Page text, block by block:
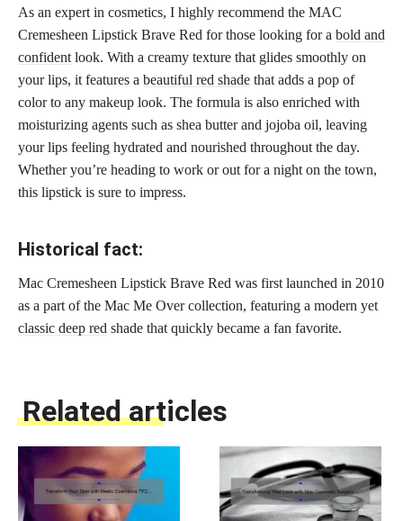
As an expert in cosmetics, I highly recommend the MAC
Cremesheen Lipstick Brave Red for those looking for a bold and
confident look. With a creamy texture that glides smoothly on
your lips, it features a beautiful red shade that adds a pop of
color to any makeup look. The formula is also enriched with
moisturizing agents such as shea butter and jojoba oil, leaving
your lips feeling hydrated and nourished throughout the day.
Whether you’re heading to work or out for a night on the town,
this lipstick is sure to impress.
Historical fact:
Mac Cremesheen Lipstick Brave Red was first launched in 2010
as a part of the Mac Me Over collection, featuring a modern yet
classic deep red shade that quickly became a fan favorite.
Related articles